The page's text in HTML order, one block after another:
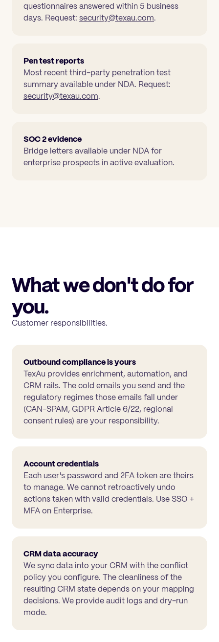
questionnaires answered within 5 business
days. Request: security@texau.com.
Pen test reports
Most recent third-party penetration test
summary available under NDA. Request:
security@texau.com.
SOC 2 evidence
Bridge letters available under NDA for
enterprise prospects in active evaluation.
What we don't do for
you.
Customer responsibilities.
Outbound compliance is yours
TexAu provides enrichment, automation, and
CRM rails. The cold emails you send and the
regulatory regimes those emails fall under
(CAN-SPAM, GDPR Article 6/22, regional
consent rules) are your responsibility.
Account credentials
Each user's password and 2FA token are theirs
to manage. We cannot retroactively undo
actions taken with valid credentials. Use SSO +
MFA on Enterprise.
CRM data accuracy
We sync data into your CRM with the conflict
policy you configure. The cleanliness of the
resulting CRM state depends on your mapping
decisions. We provide audit logs and dry-run
mode.